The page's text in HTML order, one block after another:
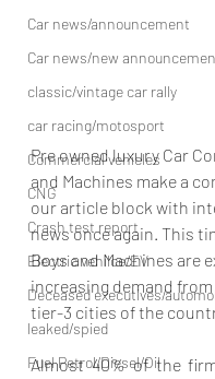
Car news/announcement
Car news/new
classic/vintage car rally
car racing/motosport
Commercial vehicles
CNG
Crash test report
Electric vehilce/EV
Deceased executives/
leaked/spied
Fuel Petrol/Diesel/Oil
Pre owned luxury Car
and Machines make a
our article block with
news once again. This
Boys and Machines are
increasing demand
tier-3 cities of the
Almost 40% of the